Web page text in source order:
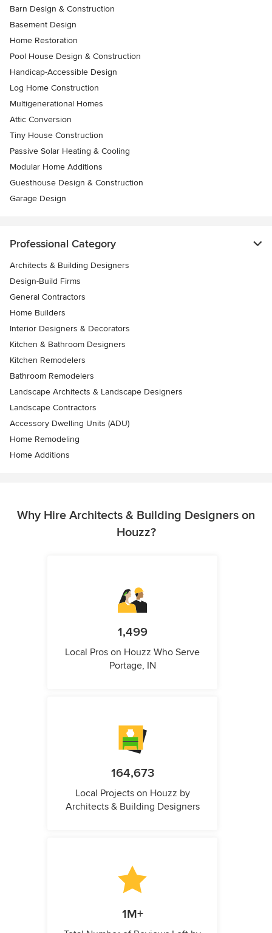
Barn Design & Construction
Basement Design
Home Restoration
Pool House Design & Construction
Handicap-Accessible Design
Log Home Construction
Multigenerational Homes
Attic Conversion
Tiny House Construction
Passive Solar Heating & Cooling
Modular Home Additions
Guesthouse Design & Construction
Garage Design
Professional Category
Architects & Building Designers
Design-Build Firms
General Contractors
Home Builders
Interior Designers & Decorators
Kitchen & Bathroom Designers
Kitchen Remodelers
Bathroom Remodelers
Landscape Architects & Landscape Designers
Landscape Contractors
Accessory Dwelling Units (ADU)
Home Remodeling
Home Additions
Why Hire Architects & Building Designers on
Houzz?
1,499
Local Pros on Houzz Who Serve
Portage, IN
164,673
Local Projects on Houzz by
Architects & Building Designers
1M+